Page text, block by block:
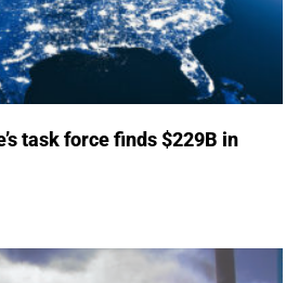
task force finds $229B in